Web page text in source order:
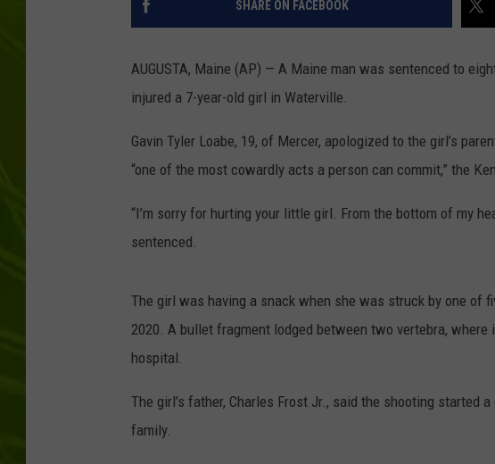
SHARE ON FACEBOOK
AUGUSTA, Maine (AP) — A Maine man was sentenced to
injured a 7-year-old girl in Waterville.
Gavin Tyler Loabe, 19, of Mercer, apologized to the girl’s
“one of the most cowardly acts a person can commit,” the
“I’m sorry for hurting your little girl. From the bottom of my
sentenced.
The girl was having a snack when she was struck by one of
2020. A bullet fragment lodged between two vertebra,
hospital.
The girl’s father, Charles Frost Jr., said the shooting started
family.